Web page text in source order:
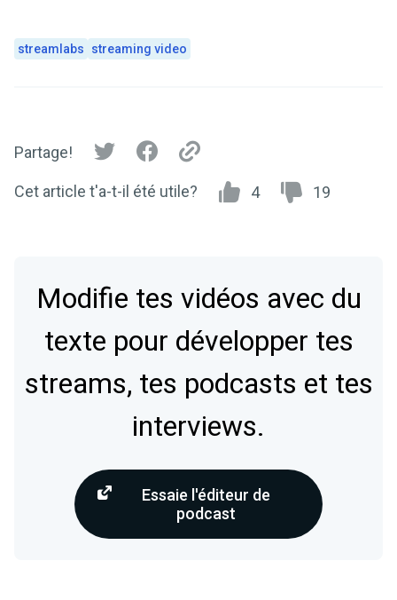
streamlabs streaming video
Partage!
Cet article t'a-t-il été utile? 4 19
Modifie tes vidéos avec du
texte pour développer tes
streams, tes podcasts et tes
interviews.
Essaie l'éditeur de
podcast